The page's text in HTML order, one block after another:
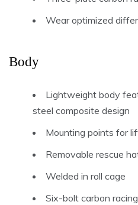
Wear optimized
Body
Lightweight body
steel composite design
Mounting points for
Removable rescue
Welded in roll cage
Six-bolt carbon